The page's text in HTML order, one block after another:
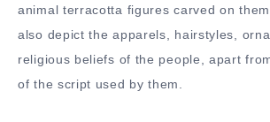
animal terracotta figures carved on
also depict the apparels, hairstyles,
religious beliefs of the people, apart
of the script used by them.